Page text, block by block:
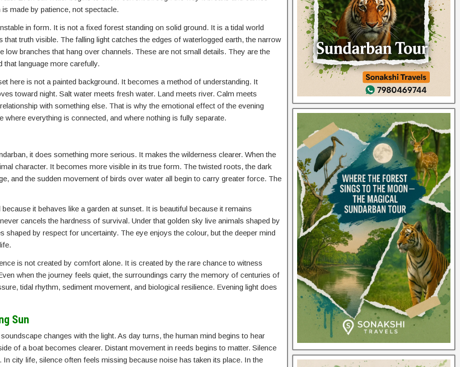
made by patience, not spectacle.
in form. It is not a fixed forest standing on solid ground. It is a tidal world
truth visible. The falling light catches the edges of waterlogged earth, the narrow
low branches that hang over channels. These are not small details. They are the
that language more carefully.
here is not a painted background. It becomes a method of understanding. It
toward night. Salt water meets fresh water. Land meets river. Calm meets
with something else. That is why the emotional effect of the evening
everything is connected, and where nothing is fully separate.
it does something more serious. It makes the wilderness clearer. When the
character. It becomes more visible in its true form. The twisted roots, the dark
and the sudden movement of birds over water all begin to carry greater force. The
it behaves like a garden at sunset. It is beautiful because it remains
cancels the hardness of survival. Under that golden sky live animals shaped by
shaped by respect for uncertainty. The eye enjoys the colour, but the deeper mind
is not created by comfort alone. It is created by the rare chance to witness
when the journey feels quiet, the surroundings carry the memory of centuries of
tidal rhythm, sediment movement, and biological resilience. Evening light does
Sun
changes with the light. As day turns, the human mind begins to hear
of a boat becomes clearer. Distant movement in reeds begins to matter. Silence
city life, silence often feels missing because noise has taken its place. In the